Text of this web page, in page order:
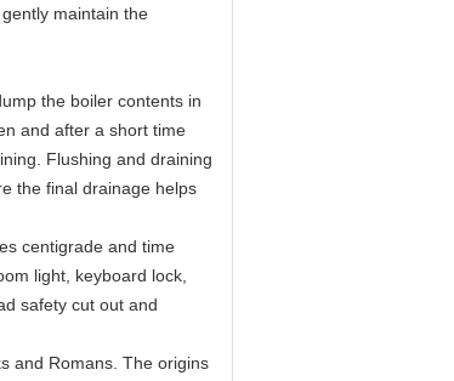
maintain the
the boiler contents in
and after a short time
Flushing and draining
the final drainage helps
centigrade and time
light, keyboard lock,
safety cut out and
and Romans. The origins